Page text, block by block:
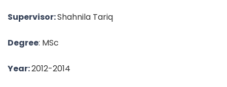
Supervisor:Shahnila Tariq
Degree: MSc
Year:2012-2014